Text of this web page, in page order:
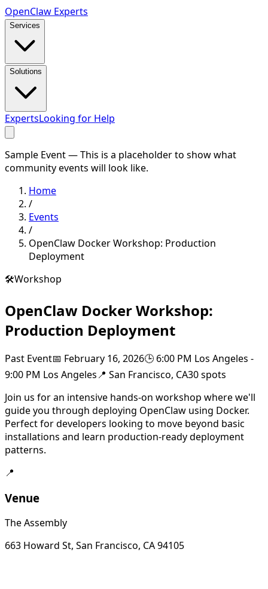
OpenClaw Experts
Services
Solutions
ExpertsLooking for Help
Sample Event — This is a placeholder to show what
community events will look like.
Home
/
Events
/
OpenClaw Docker Workshop: Production
Deployment
🛠️Workshop
OpenClaw Docker Workshop:
Production Deployment
Past Event📅 February 16, 2026🕒 6:00 PM Los Angeles -
9:00 PM Los Angeles📍 San Francisco, CA30spots
Join us for an intensive hands-on workshop where we'll
guide you through deploying OpenClaw using Docker.
Perfect for developers looking to move beyond basic
installations and learn production-ready deployment
patterns.
📍
Venue
The Assembly
663 Howard St, San Francisco, CA 94105